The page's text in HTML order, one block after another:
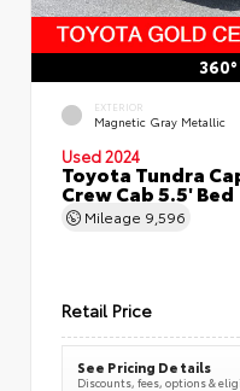
EXTERIOR
Magnetic Gray Metallic
Used 2024
Toyota Tundra
Crew Cab 5.5' Bed
Mileage 9,596
Retail Price
See Pricing Details
Discounts, fees, options &